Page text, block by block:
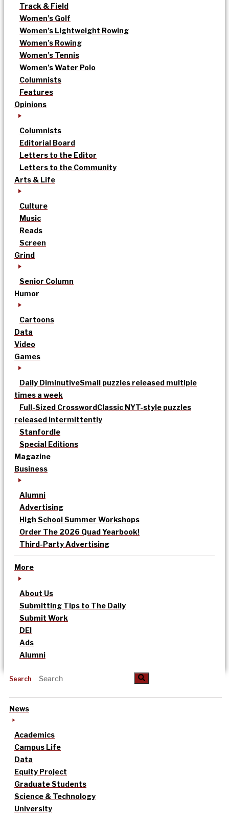
Track & Field
Women’s Golf
Women’s Lightweight Rowing
Women’s Rowing
Women’s Tennis
Women’s Water Polo
Columnists
Features
Opinions
Columnists
Editorial Board
Letters to the Editor
Letters to the Community
Arts & Life
Culture
Music
Reads
Screen
Grind
Senior Column
Humor
Cartoons
Data
Video
Games
Daily DiminutiveSmall puzzles released multiple
times a week
Full-Sized CrosswordClassic NYT-style puzzles
released intermittently
Stanfordle
Special Editions
Magazine
Business
Alumni
Advertising
High School Summer Workshops
Order The 2026 Quad Yearbook!
Third-Party Advertising
More
About Us
Submitting Tips to The Daily
Submit Work
DEI
Ads
Alumni
Search
News
Academics
Campus Life
Data
Equity Project
Graduate Students
Science & Technology
University